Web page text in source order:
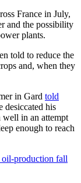
France in July,
and the possibility
plants.
told to reduce the
and, when they
in Gard told
desiccated his
well in an attempt
enough to reach
production fall